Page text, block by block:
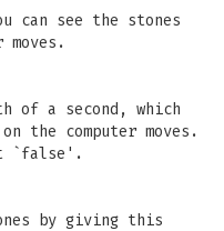
can see the stones
of a second, which
the computer moves.
`false'.
by giving this